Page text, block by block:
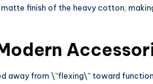
matte finish of the heavy cotton,
away from \”flexing\” toward